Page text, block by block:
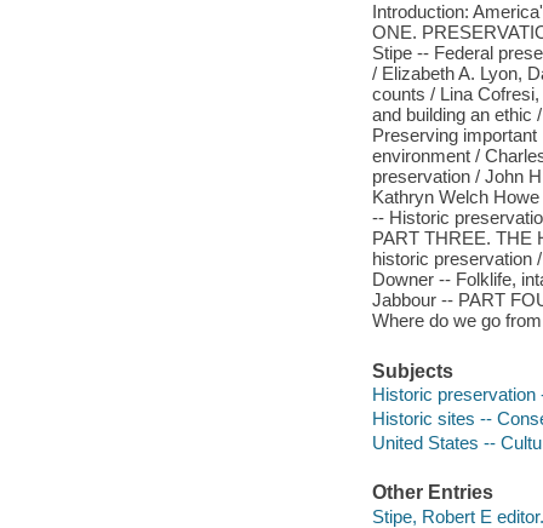
Introduction:
ONE.
Stipe -- Federal
/ Elizabeth A. Lyon,
counts / Lina
and building an
Preserving
environment /
preservation / John
Kathryn Welch
-- Historic
PART THREE. THE
historic preservation
Downer -- Folklife,
Jabbour -- PART
Where do we go
Subjects
Historic preservation
Historic sites --
United States --
Other Entries
Stipe, Robert E editor.